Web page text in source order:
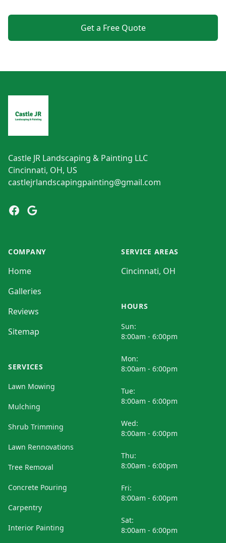
Get a Free Quote
Castle JR Landscaping & Painting LLC
Cincinnati, OH, US
castlejrlandscapingpainting@gmail.com
Facebook
Google
COMPANY
Home
Galleries
Reviews
Sitemap
SERVICES
Lawn Mowing
Mulching
Shrub Trimming
Lawn Rennovations
Tree Removal
Concrete Pouring
Carpentry
Interior Painting
SERVICE AREAS
Cincinnati, OH
HOURS
Sun:
8:00am - 6:00pm
Mon:
8:00am - 6:00pm
Tue:
8:00am - 6:00pm
Wed:
8:00am - 6:00pm
Thu:
8:00am - 6:00pm
Fri:
8:00am - 6:00pm
Sat:
8:00am - 6:00pm